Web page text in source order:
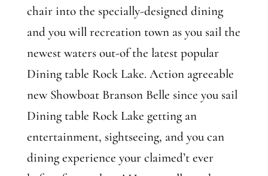
chair into the specially-designed dining
and you will recreation town as you sail the
newest waters out-of the latest popular
Dining table Rock Lake. Action agreeable
new Showboat Branson Belle since you sail
Dining table Rock Lake getting an
entertainment, sightseeing, and you can
dining experience your claimed’t ever